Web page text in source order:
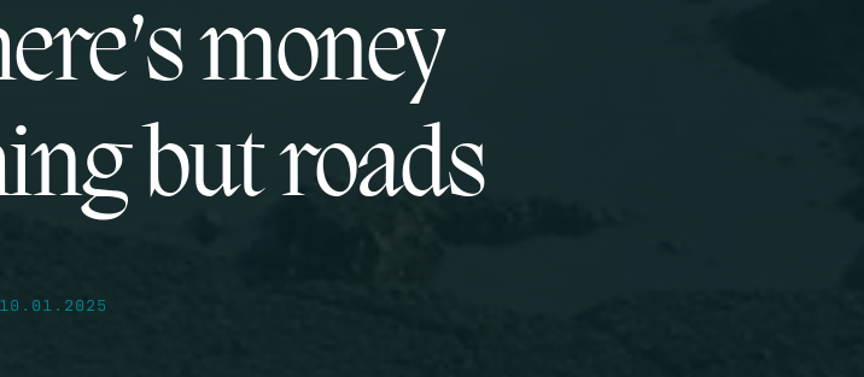
money
but roads
10.01.2025